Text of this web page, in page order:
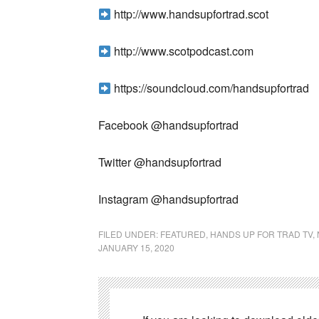
http://www.handsupfortrad.scot
http://www.scotpodcast.com
https://soundcloud.com/handsupfortrad
Facebook @handsupfortrad
Twitter @handsupfortrad
Instagram @handsupfortrad
FILED UNDER: FEATURED HANDS UP FOR TRAD TV,
JANUARY 15, 2020